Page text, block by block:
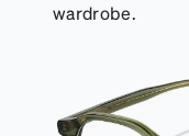
wardrobe.